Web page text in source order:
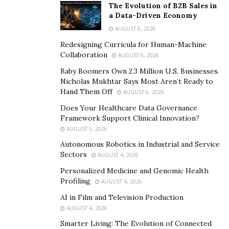
7EWellness.com.
Overall Rating: 9.6/10
The Evolution of B2B Sales in
a Data-Driven Economy
AUGUST 6, 2026
Redesigning Curricula for Human-Machine
Collaboration
AUGUST 6, 2026
Baby Boomers Own 2.3 Million U.S. Businesses.
Nicholas Mukhtar Says Most Aren’t Ready to
Hand Them Off
AUGUST 6, 2026
Does Your Healthcare Data Governance
Framework Support Clinical Innovation?
AUGUST 5, 2026
Autonomous Robotics in Industrial and Service
Sectors
AUGUST 4, 2026
Personalized Medicine and Genomic Health
Profiling
AUGUST 4, 2026
AI in Film and Television Production
AUGUST 4, 2026
Smarter Living: The Evolution of Connected